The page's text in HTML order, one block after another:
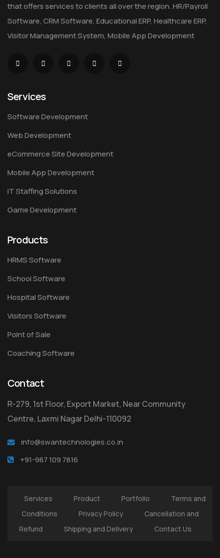
that offers services to clients all over the region. HR/Payroll
Software, CRM Software, Educational ERP, Healthcare ERP,
Visitor Management System, Mobile App Development
Services
Software Development
Web Development
eCommerce Site Development
Mobile App Development
IT Staffing Solutions
Game Development
Products
HRMS Software
School Software
Hospital Software
Visitors Software
Point of Sale
Coaching Software
Contact
R-279, 1st Floor, Export Market, Near Community
Centre, Laxmi Nagar Delhi-110092
info@swantechnologies.co.in
+91-987 109 7816
Services Product Portfolio
Terms and
Conditions
Privacy Policy
Cancellation and
Refund
Shipping and Delivery Contact Us